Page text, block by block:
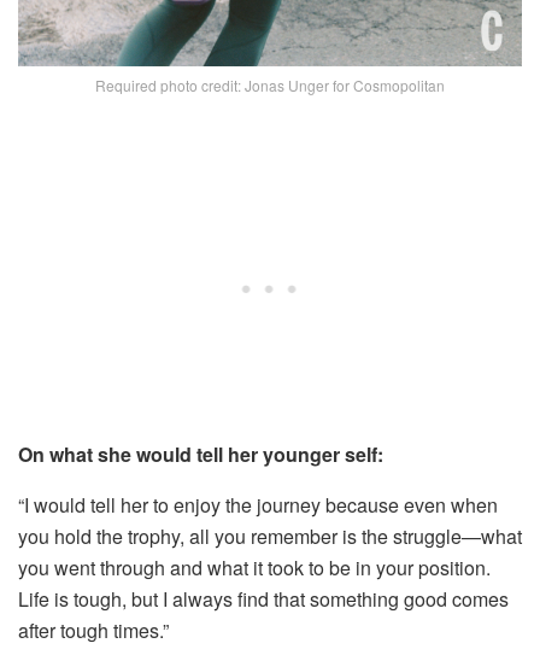
Required photo credit: Jonas Unger for Cosmopolitan
On what she would tell her younger self:
“I would tell her to enjoy the journey because even when
you hold the trophy, all you remember is the struggle—what
you went through and what it took to be in your position.
Life is tough, but I always find that something good comes
after tough times.”